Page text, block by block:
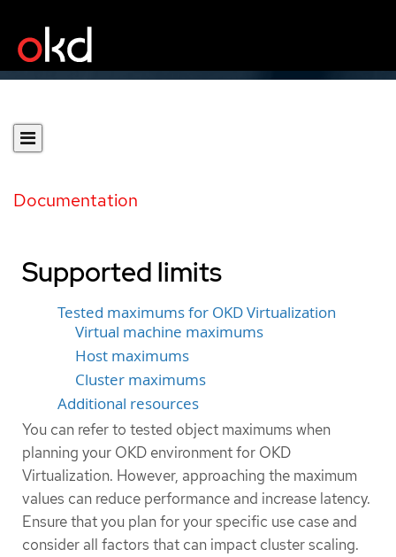
Documentation
Supported limits
Tested maximums for OKD Virtualization
Virtual machine maximums
Host maximums
Cluster maximums
Additional resources
You can refer to tested object maximums when
planning your OKD environment for OKD
Virtualization. However, approaching the maximum
values can reduce performance and increase latency.
Ensure that you plan for your specific use case and
consider all factors that can impact cluster scaling.